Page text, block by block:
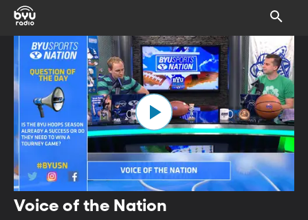
Voice of the Nation